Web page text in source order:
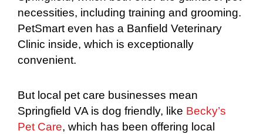
necessities, including training and grooming.
PetSmart even has a Banfield Veterinary
Clinic inside, which is exceptionally
convenient.
But local pet care businesses mean
Springfield VA is dog friendly, like Becky’s
Pet Care, which has been offering local